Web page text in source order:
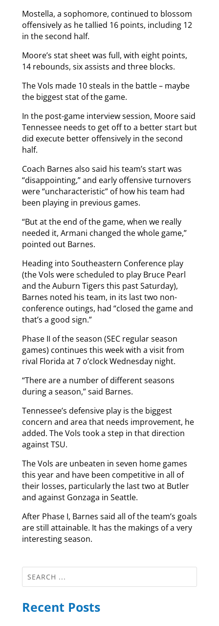
Mostella, a sophomore, continued to blossom
offensively as he tallied 16 points, including 12
in the second half.
Moore’s stat sheet was full, with eight points,
14 rebounds, six assists and three blocks.
The Vols made 10 steals in the battle – maybe
the biggest stat of the game.
In the post-game interview session, Moore said
Tennessee needs to get off to a better start but
did execute better offensively in the second
half.
Coach Barnes also said his team’s start was
“disappointing,” and early offensive turnovers
were “uncharacteristic” of how his team had
been playing in previous games.
“But at the end of the game, when we really
needed it, Armani changed the whole game,”
pointed out Barnes.
Heading into Southeastern Conference play
(the Vols were scheduled to play Bruce Pearl
and the Auburn Tigers this past Saturday),
Barnes noted his team, in its last two non-
conference outings, had “closed the game and
that’s a good sign.”
Phase II of the season (SEC regular season
games) continues this week with a visit from
rival Florida at 7 o’clock Wednesday night.
“There are a number of different seasons
during a season,” said Barnes.
Tennessee’s defensive play is the biggest
concern and area that needs improvement, he
added. The Vols took a step in that direction
against TSU.
The Vols are unbeaten in seven home games
this year and have been competitive in all of
their losses, particularly the last two at Butler
and against Gonzaga in Seattle.
After Phase I, Barnes said all of the team’s goals
are still attainable. It has the makings of a very
interesting season.
Recent Posts